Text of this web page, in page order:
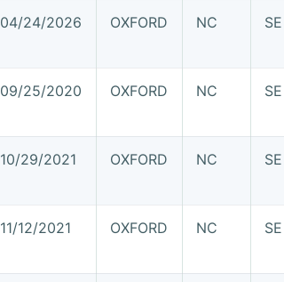
04/24/2026 OXFORD NC SE
09/25/2020 OXFORD NC SE
10/29/2021 OXFORD NC SE
11/12/2021 OXFORD NC SE